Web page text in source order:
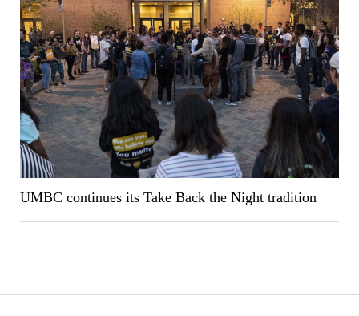
UMBC continues its Take Back the Night tradition